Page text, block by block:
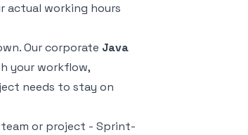
actual working hours
Our corporate Java
your workflow,
needs to stay on
or project - Sprint-